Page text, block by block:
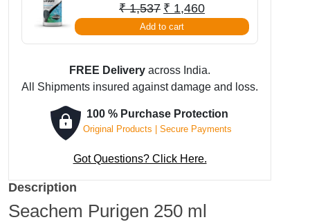
₹1,537 Original
price
₹ 1,460Current
Add to cart
FREE Delivery across India.
All Shipments insured against damage and loss.
100 % Purchase Protection
Original Products | Secure Payments
Got Questions? Click Here.
Description
Seachem Purigen 250 ml